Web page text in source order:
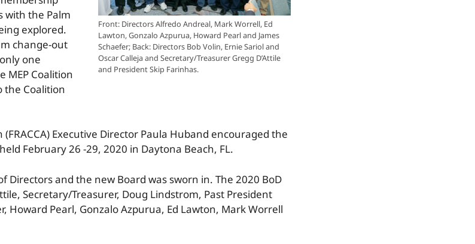
Front: Directors Alfredo Andreal, Mark Worrell, Ed
Lawton, Gonzalo Azpurua, Howard Pearl and James
Schaefer; Back: Directors Bob Volin, Ernie Sariol and
Oscar Calleja and Secretary/Treasurer Gregg D’Attile
and President Skip Farinhas.
with the Palm
explored.
change-out
one
MEP Coalition
the Coalition
Executive Director Paula Huband encouraged the
February 26 -29, 2020 in Daytona Beach, FL.
Directors and the new Board was sworn in. The 2020 BoD
Secretary/Treasurer, Doug Lindstrom, Past President
Howard Pearl, Gonzalo Azpurua, Ed Lawton, Mark Worrell